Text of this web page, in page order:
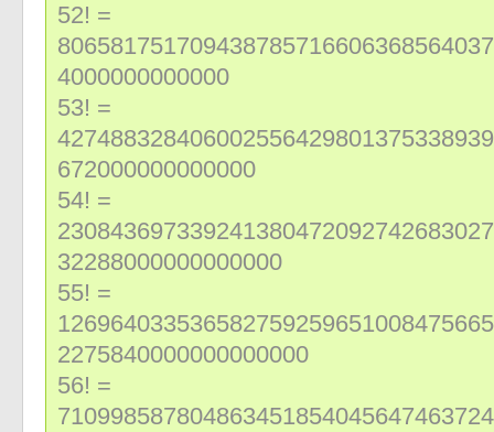
52! =
4000000000000
53! =
672000000000000
54! =
32288000000000000
55! =
2275840000000000000
56! =